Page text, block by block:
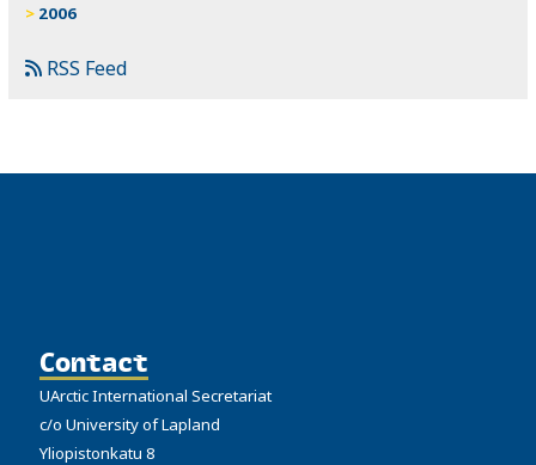
2006
RSS Feed
Contact
UArctic International Secretariat
c/o University of Lapland
Yliopistonkatu 8